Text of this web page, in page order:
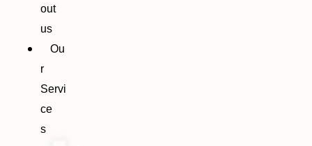
out
us
Ou
r
Servi
ce
s